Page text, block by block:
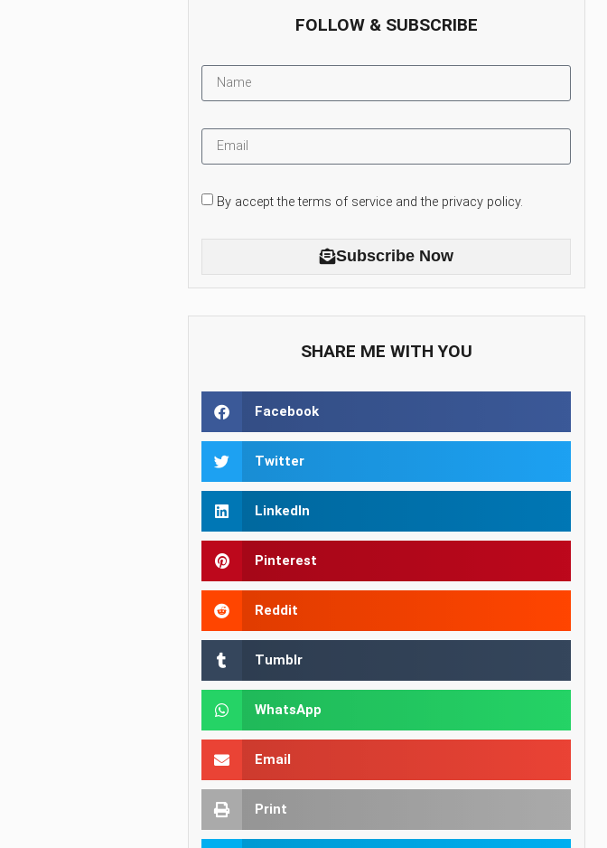
FOLLOW & SUBSCRIBE
By accept the terms of service and the privacy policy.
Subscribe Now
SHARE ME WITH YOU
Facebook
Twitter
LinkedIn
Pinterest
Reddit
Tumblr
WhatsApp
Email
Print